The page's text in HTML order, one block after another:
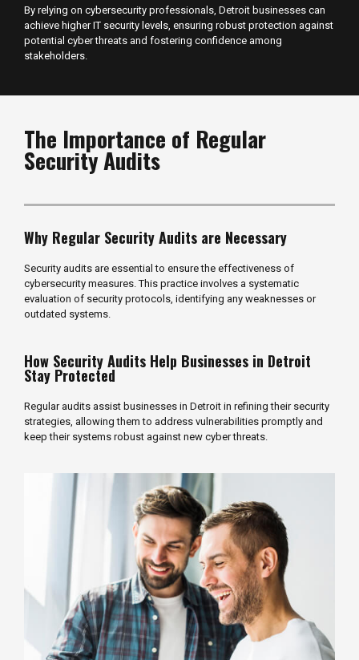
By relying on cybersecurity professionals, Detroit businesses can
achieve higher IT security levels, ensuring robust protection against
potential cyber threats and fostering confidence among
stakeholders.
The Importance of Regular
Security Audits
Why Regular Security Audits are Necessary
Security audits are essential to ensure the effectiveness of
cybersecurity measures. This practice involves a systematic
evaluation of security protocols, identifying any weaknesses or
outdated systems.
How Security Audits Help Businesses in Detroit
Stay Protected
Regular audits assist businesses in Detroit in refining their security
strategies, allowing them to address vulnerabilities promptly and
keep their systems robust against new cyber threats.